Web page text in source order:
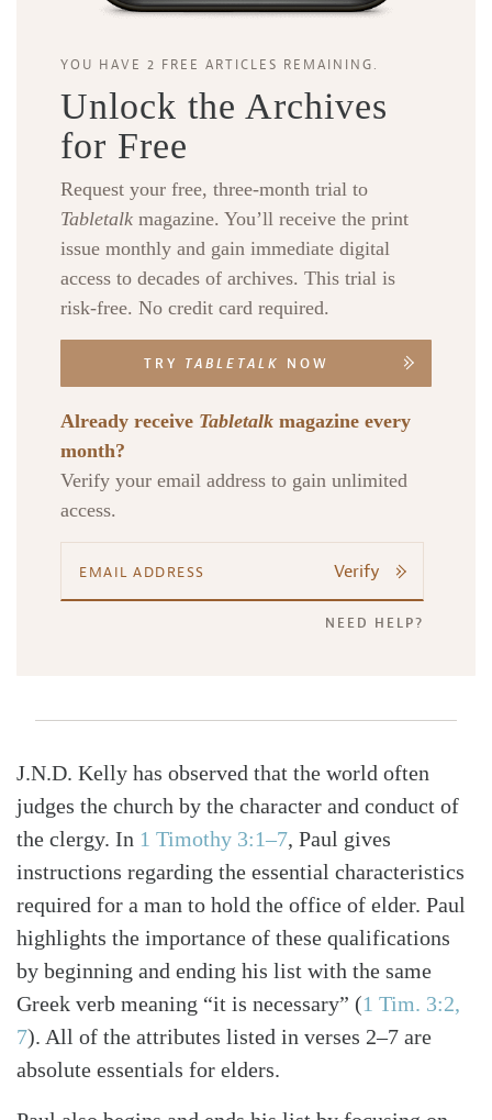
YOU HAVE 2 FREE ARTICLES REMAINING.
Unlock the Archives
for Free
Request your free, three-month trial to
Tabletalk magazine. You’ll receive the print
issue monthly and gain immediate digital
access to decades of archives. This trial is
risk-free. No credit card required.
TRY TABLETALK NOW
Already receive Tabletalk magazine every
month?
Verify your email address to gain unlimited
access.
Verify
NEED HELP?
J.N.D. Kelly has observed that the world often
judges the church by the character and conduct of
the clergy. In 1 Timothy 3:1–7, Paul gives
instructions regarding the essential characteristics
required for a man to hold the office of elder. Paul
highlights the importance of these qualifications
by beginning and ending his list with the same
Greek verb meaning “it is necessary” (1 Tim. 3:2,
7). All of the attributes listed in verses 2–7 are
absolute essentials for elders.